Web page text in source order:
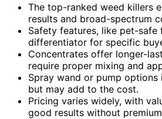
The top-ranked weed killers
results and broad-spectrum
Safety features, like pet-safe
differentiator for specific
Concentrates offer longer-
require proper mixing and
Spray wand or pump options
but may add to the cost.
Pricing varies widely, with
good results without